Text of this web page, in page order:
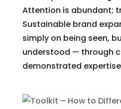
Attention is abundant;
Sustainable brand
simply on being seen,
understood — through
demonstrated